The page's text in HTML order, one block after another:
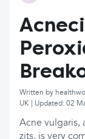
Written by
UK | Updated: 02
Acne vulgaris,
zits, is very